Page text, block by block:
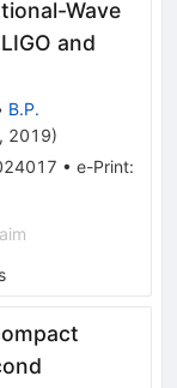
Wave
and
B.P.
2019)
• e-Print: